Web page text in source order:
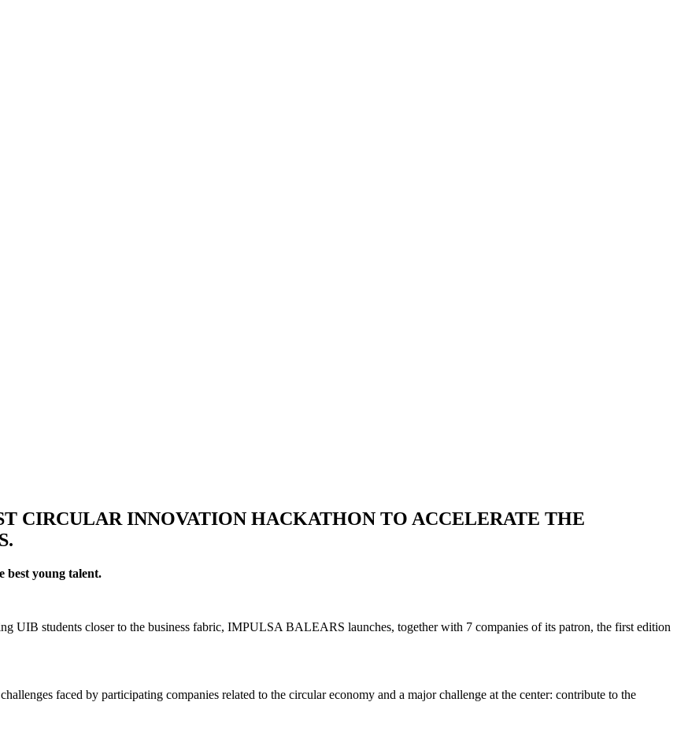
CIRCULAR INNOVATION HACKATHON TO ACCELERATE THE
best young talent.
UIB students closer to the business fabric, IMPULSA BALEARS launches, together with 7 companies of its patron, the first edition
faced by participating companies related to the circular economy and a major challenge at the center: contribute to the